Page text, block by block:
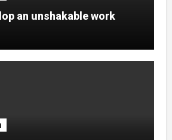
an unshakable work